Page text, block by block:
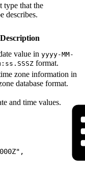
type that the
describes.
Description
value in yyyy-MM-
format.
zone information in
database format.
and time values.